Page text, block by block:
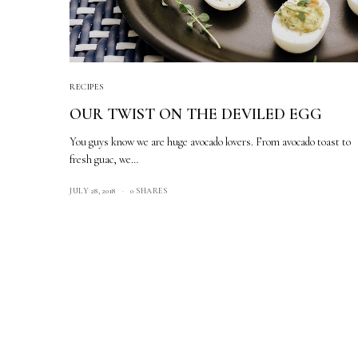
RECIPES
OUR TWIST ON THE DEVILED EGG
You guys know we are huge avocado lovers. From avocado toast to
fresh guac, we…
JULY 28, 2018 0 SHARES